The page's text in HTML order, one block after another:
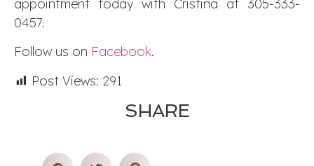
appointment today with Cristina at 305-333-
0457.
Follow us on Facebook.
Post Views: 291
SHARE